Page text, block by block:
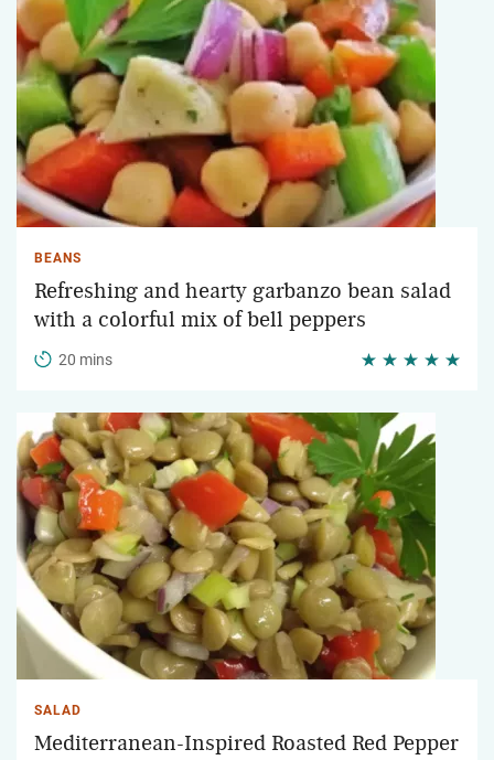
BEANS
Refreshing and hearty garbanzo bean salad
with a colorful mix of bell peppers
20 mins
SALAD
Mediterranean-Inspired Roasted Red Pepper